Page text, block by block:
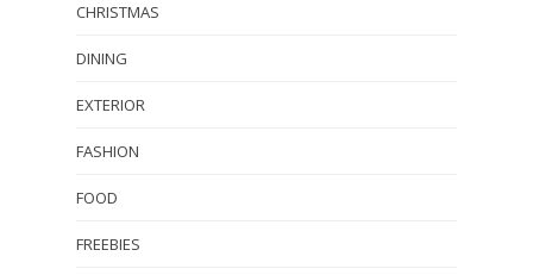
CHRISTMAS
DINING
EXTERIOR
FASHION
FOOD
FREEBIES